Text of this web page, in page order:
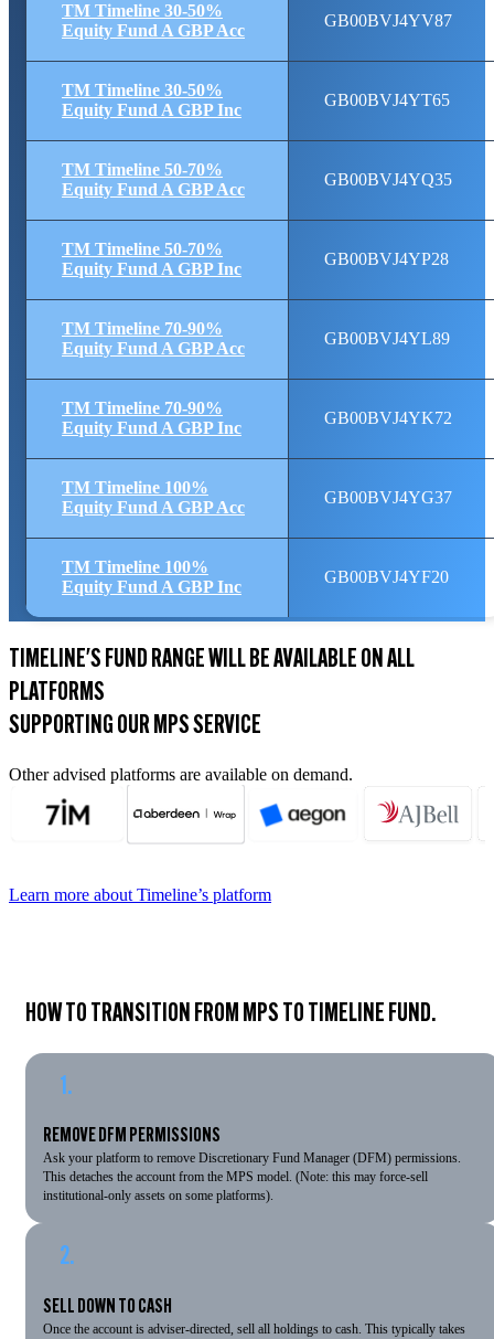
TM Timeline 30-50%
Equity Fund A GBP Acc
GB00BVJ4YV87
TM Timeline 30-50%
Equity Fund A GBP Inc
GB00BVJ4YT65
TM Timeline 50-70%
Equity Fund A GBP Acc
GB00BVJ4YQ35
TM Timeline 50-70%
Equity Fund A GBP Inc
GB00BVJ4YP28
TM Timeline 70-90%
Equity Fund A GBP Acc
GB00BVJ4YL89
TM Timeline 70-90%
Equity Fund A GBP Inc
GB00BVJ4YK72
TM Timeline 100%
Equity Fund A GBP Acc
GB00BVJ4YG37
TM Timeline 100%
Equity Fund A GBP Inc
GB00BVJ4YF20
TIMELINE'S FUND RANGE WILL BE AVAILABLE ON ALL
PLATFORMS
SUPPORTING OUR MPS SERVICE
Other advised platforms are available on demand.
Learn more about Timeline’s platform
HOW TO TRANSITION FROM MPS TO TIMELINE FUND.
1.
REMOVE DFM PERMISSIONS
Ask your platform to remove Discretionary Fund Manager (DFM) permissions.
This detaches the account from the MPS model. (Note: this may force-sell
institutional-only assets on some platforms).
2.
SELL DOWN TO CASH
Once the account is adviser-directed, sell all holdings to cash. This typically takes